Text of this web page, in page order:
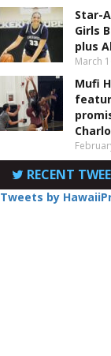
Star-
Girls
plus
March
Mufi
RECENT
Tweets by